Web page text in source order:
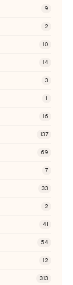
9
2
10
14
3
1
16
137
69
7
33
2
41
54
12
313